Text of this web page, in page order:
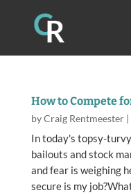
How to Compete
byCraig Rentmeester|
In today's topsy-
bailouts and stock
and fear is weighing
secure is my